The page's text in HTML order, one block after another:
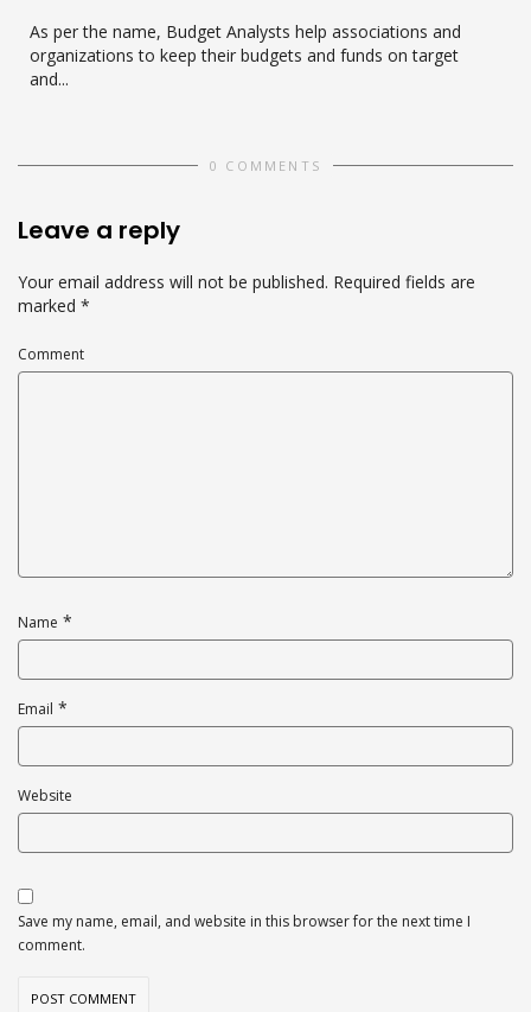
As per the name, Budget Analysts help associations and
organizations to keep their budgets and funds on target
and...
0 COMMENTS
Leave a reply
Your email address will not be published. Required fields are
marked *
Comment
Name *
Email *
Website
Save my name, email, and website in this browser for the next time I
comment.